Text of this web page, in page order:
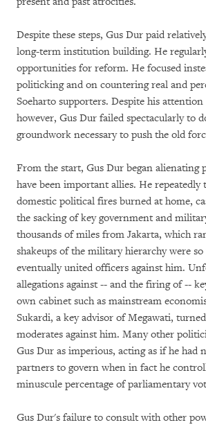
Despite these steps, Gus Dur paid
long-term institution building. He
opportunities for reform. He focused
politicking and on countering real and
Soeharto supporters. Despite his
however, Gus Dur failed spectacularly to
groundwork necessary to push the old
From the start, Gus Dur began alienating
have been important allies. He repeatedly
domestic political fires burned at home,
the sacking of key government and
thousands of miles from Jakarta, which
shakeups of the military hierarchy were
eventually united officers against him.
allegations against -- and the firing of --
own cabinet such as mainstream
Sukardi, a key advisor of Megawati,
moderates against him. Many other
Gus Dur as imperious, acting as if he had
partners to govern when in fact he
minuscule percentage of parliamentary
Gus Dur's failure to consult with other